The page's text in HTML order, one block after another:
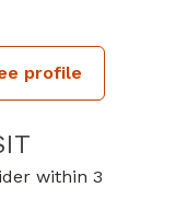
profile
RANDALL
within 3